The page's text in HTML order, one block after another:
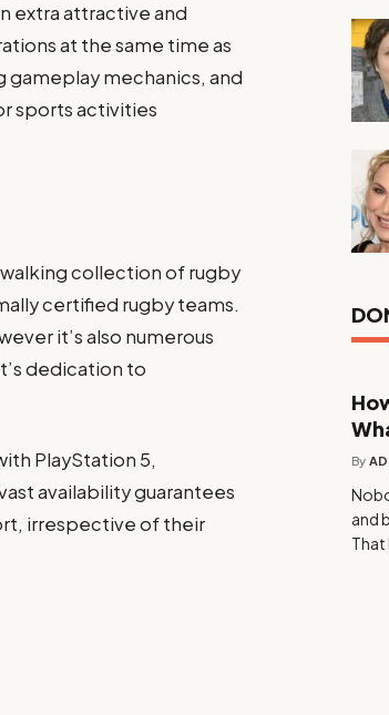
extra attractive and
at the same time as
gameplay mechanics, and
sports activities
collection of rugby
certified rugby teams.
it’s also numerous
dedication to
PlayStation 5,
availability guarantees
irrespective of their
By
and
That